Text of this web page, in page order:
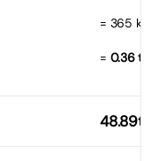
= 365
= 0.36